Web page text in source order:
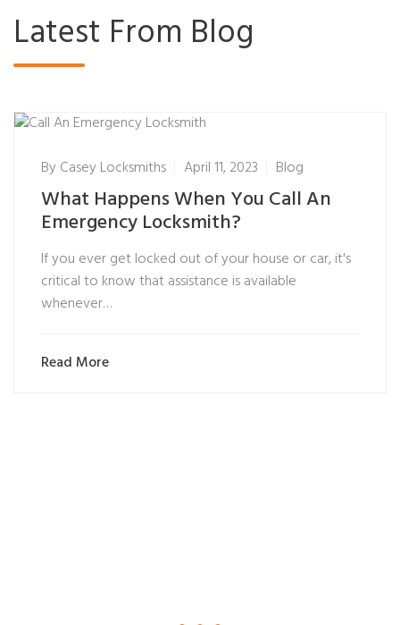
Latest From Blog
ByCasey Locksmiths April 11, 2023 Blog
What Happens When You Call An
Emergency Locksmith?
If you ever get locked out of your house or car, it's
critical to know that assistance is available
whenever…
Read More